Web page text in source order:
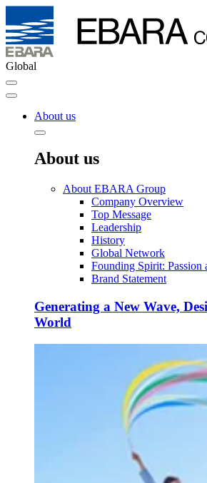
Global
About us
About us
About EBARA Group
Company Overview
Top Message
Leadership
History
Global Network
Founding Spirit: Passion
Brand Statement
Generating a New Wave,
World